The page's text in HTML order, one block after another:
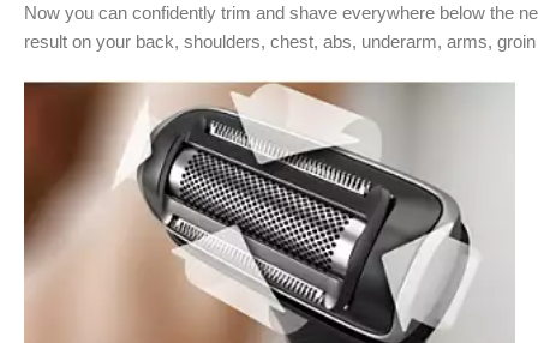
Now you can confidently trim and shave everywhere below the
result on your back, shoulders, chest, abs, underarm, arms,